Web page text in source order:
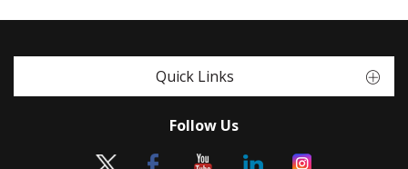
Quick Links
Follow Us